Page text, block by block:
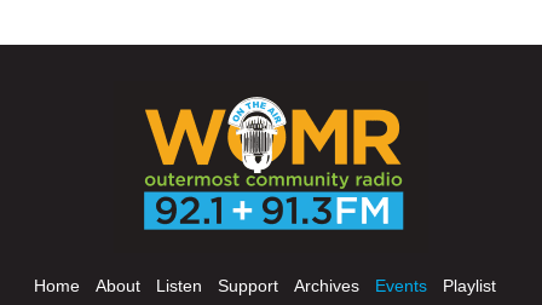
Home About Listen Support Archives Events Playlist